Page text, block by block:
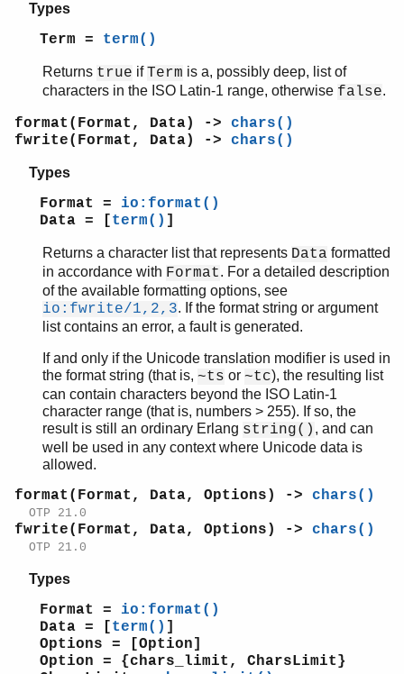
write_char/1
write_char_as_latin1/1
write_latin1_string/1
write_string/1
write_string_as_latin1/1
lists
maps
math
ms_transform
ordsets
peer
pool
proc_lib
qlc
queue
rand
random
re
sets
shell
shell_default
shell_docs
slave
sofs
supervisor
supervisor_bridge
sys
Types
Term = term()
Returns true ifTerm is a, possibly deep, list of
characters in the ISO Latin-1 range, otherwise false.
format(Format, Data) -> chars()
fwrite(Format, Data) -> chars()
Types
Format = io:format()
Data = [term() ]
Returns a character list that represents Data formatted
in accordance with Format. For a detailed description
of the available formatting options, see
io:fwrite/1,2,3. If the format string or argument
list contains an error, a fault is generated.
If and only if the Unicode translation modifier is used in
the format string (that is, ~ts or ~tc), the resulting list
can contain characters beyond the ISO Latin-1
character range (that is, numbers > 255). If so, the
result is still an ordinary Erlang string() , and can
well be used in any context where Unicode data is
allowed.
format(Format, Data, Options) -> chars()
OTP 21.0
fwrite(Format, Data, Options) -> chars()
OTP 21.0
Types
Format = io:format()
Data = [term() ]
Options = [Option]
Option = {chars_limit, CharsLimit}